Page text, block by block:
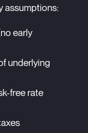
assumptions:
early
underlying
free rate